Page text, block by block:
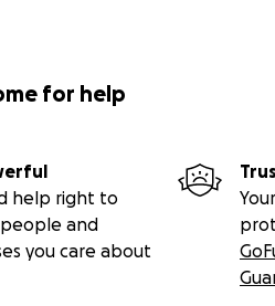
for help
help right to
and
you care about